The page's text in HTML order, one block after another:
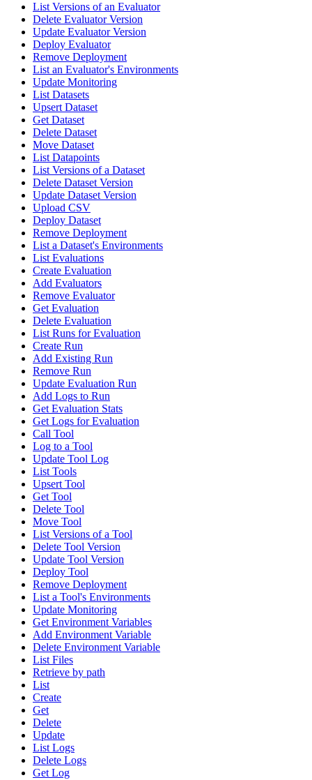
List Versions of an Evaluator
Delete Evaluator Version
Update Evaluator Version
Deploy Evaluator
Remove Deployment
List an Evaluator's Environments
Update Monitoring
List Datasets
Upsert Dataset
Get Dataset
Delete Dataset
Move Dataset
List Datapoints
List Versions of a Dataset
Delete Dataset Version
Update Dataset Version
Upload CSV
Deploy Dataset
Remove Deployment
List a Dataset's Environments
List Evaluations
Create Evaluation
Add Evaluators
Remove Evaluator
Get Evaluation
Delete Evaluation
List Runs for Evaluation
Create Run
Add Existing Run
Remove Run
Update Evaluation Run
Add Logs to Run
Get Evaluation Stats
Get Logs for Evaluation
Call Tool
Log to a Tool
Update Tool Log
List Tools
Upsert Tool
Get Tool
Delete Tool
Move Tool
List Versions of a Tool
Delete Tool Version
Update Tool Version
Deploy Tool
Remove Deployment
List a Tool's Environments
Update Monitoring
Get Environment Variables
Add Environment Variable
Delete Environment Variable
List Files
Retrieve by path
List
Create
Get
Delete
Update
List Logs
Delete Logs
Get Log